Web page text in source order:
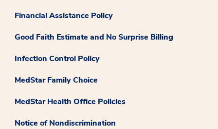
Financial Assistance Policy
Good Faith Estimate and No Surprise Billing
Infection Control Policy
MedStar Family Choice
MedStar Health Office Policies
Notice of Nondiscrimination